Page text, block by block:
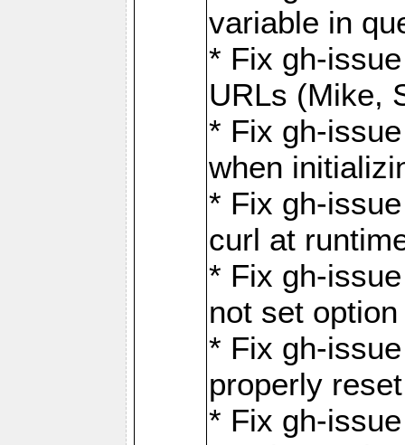
variable in
* Fix gh-
URLs (Mike,
* Fix gh-
when
* Fix gh-
curl at
* Fix gh-
not set
* Fix gh-
properly
* Fix gh-